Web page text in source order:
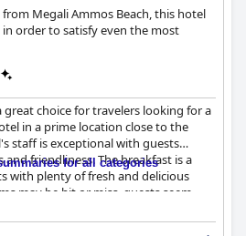
Megali Ammos Beach, this hotel
order to satisfy even the most
great choice for travelers looking for a
in a prime location close to the
staff is exceptional with guests
friendliness. The breakfast is a
with plenty of fresh and delicious
may be hit or miss, guests seem
practices and location. The
near Megali Ammos beach and a
for all categories